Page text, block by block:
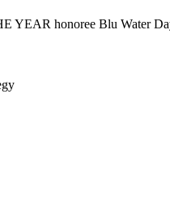
YEAR honoree Blu Water